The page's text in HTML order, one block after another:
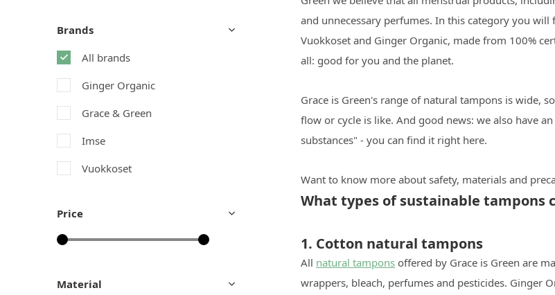
and unnecessary perfumes. In this category you
Vuokkoset and Ginger Organic, made from 100%
all: good for you and the planet.
Grace is Green's range of natural tampons is wide,
flow or cycle is like. And good news: we also have
substances" - you can find it right here.
Want to know more about safety, materials and
What types of sustainable tampons
1. Cotton natural tampons
All natural tampons offered by Grace is Green are
wrappers, bleach, perfumes and pesticides. Ginger
Brands
All brands
Ginger Organic
Grace & Green
Imse
Vuokkoset
Price
Material